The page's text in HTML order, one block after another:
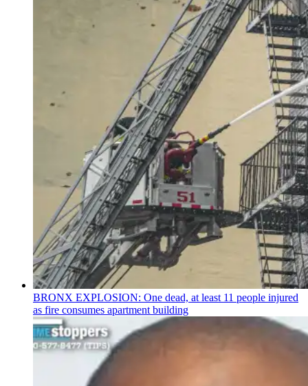
BRONX EXPLOSION: One dead, at least 11 people injured
as fire consumes apartment building